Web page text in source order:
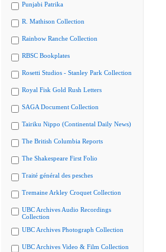
Punjabi Patrika
R. Mathison Collection
Rainbow Ranche Collection
RBSC Bookplates
Rosetti Studios - Stanley Park Collection
Royal Fisk Gold Rush Letters
SAGA Document Collection
Tairiku Nippo (Continental Daily News)
The British Columbia Reports
The Shakespeare First Folio
Traité général des pesches
Tremaine Arkley Croquet Collection
UBC Archives Audio Recordings
Collection
UBC Archives Photograph Collection
UBC Archives Video & Film Collection